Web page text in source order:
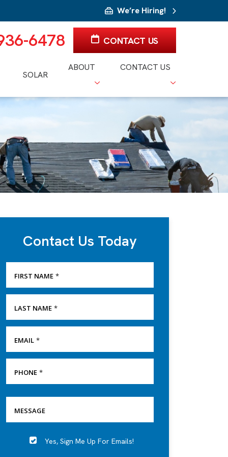
We’re Hiring!
6478 CONTACT US
SOLAR
ABOUT CONTACT US
Contact Us Today
FIRST NAME *
LAST NAME *
EMAIL *
PHONE *
NEEDED
MESSAGE
Yes, Sign Me Up For Emails!